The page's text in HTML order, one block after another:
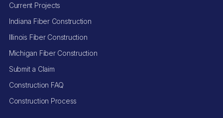
Current Projects
Indiana Fiber Construction
Illinois Fiber Construction
Michigan Fiber Construction
Submit a Claim
Construction FAQ
Construction Process